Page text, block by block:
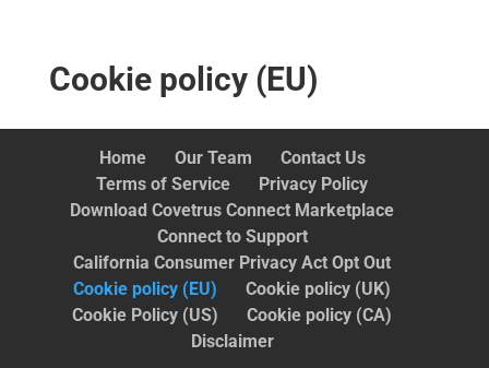
Cookie policy (EU)
Home Our Team
Contact Us
Terms of Service
Privacy Policy
Download Covetrus Connect Marketplace
Connect to Support
California Consumer Privacy Act Opt Out
Cookie policy (EU)
Cookie policy (UK)
Cookie Policy (US)
Cookie policy (CA)
Disclaimer